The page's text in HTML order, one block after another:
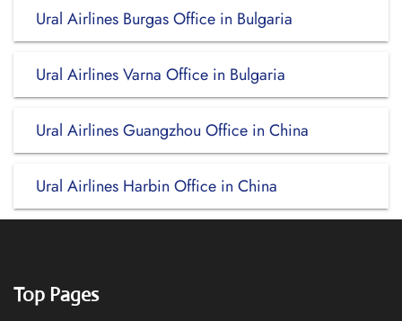
Ural Airlines Burgas Office in Bulgaria
Ural Airlines Varna Office in Bulgaria
Ural Airlines Guangzhou Office in China
Ural Airlines Harbin Office in China
Top Pages